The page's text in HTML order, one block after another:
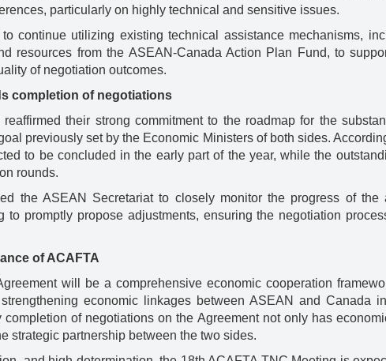
particularly on highly technical and sensitive issues.
continue utilizing existing technical assistance mechanisms,
resources from the ASEAN-Canada Action Plan Fund, to
of negotiation outcomes.
completion of negotiations
their strong commitment to the roadmap for the
previously set by the Economic Ministers of both sides.
to be concluded in the early part of the year, while the
rounds.
the ASEAN Secretariat to closely monitor the progress of the
to promptly propose adjustments, ensuring the negotiation
of ACAFTA
will be a comprehensive economic cooperation
economic linkages between ASEAN and Canada
of negotiations on the Agreement not only has
strategic partnership between the two sides.